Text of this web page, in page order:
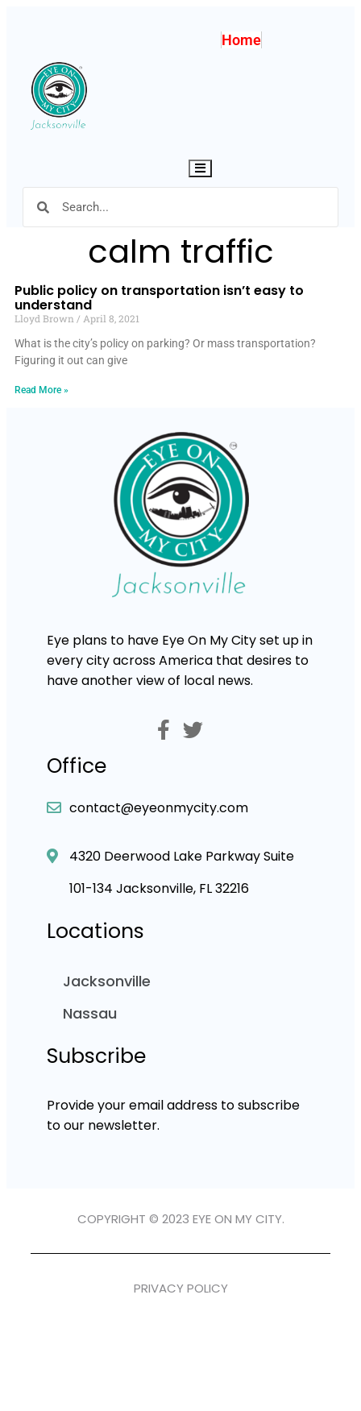
Home
Hamburger Toggle Menu
calm traffic
Public policy on transportation isn’t easy to
understand
Lloyd Brown
April 8, 2021
What is the city’s policy on parking? Or mass transportation?
Figuring it out can give
Read More »
Eye plans to have Eye On My City set up in
every city across America that desires to
have another view of local news.
Office
contact@eyeonmycity.com
4320 Deerwood Lake Parkway Suite
101-134 Jacksonville, FL 32216
Locations
Jacksonville
Nassau
Subscribe
Provide your email address to subscribe
to our newsletter.
COPYRIGHT © 2023 EYE ON MY CITY.
PRIVACY POLICY